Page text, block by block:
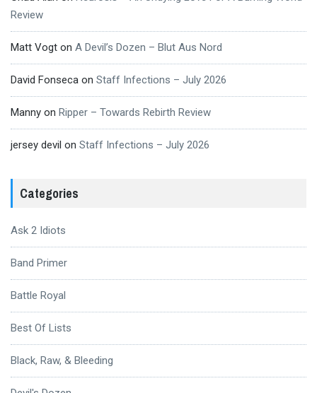
Review
Matt Vogt on A Devil’s Dozen – Blut Aus Nord
David Fonseca on Staff Infections – July 2026
Manny on Ripper – Towards Rebirth Review
jersey devil on Staff Infections – July 2026
Categories
Ask 2 Idiots
Band Primer
Battle Royal
Best Of Lists
Black, Raw, & Bleeding